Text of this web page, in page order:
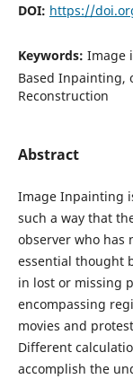
DOI: https://
Keywords: Image
Based Inpainting,
Reconstruction
Abstract
Image Inpainting
such a way that
observer who has
essential thought
in lost or missing
encompassing
movies and
Different
accomplish the